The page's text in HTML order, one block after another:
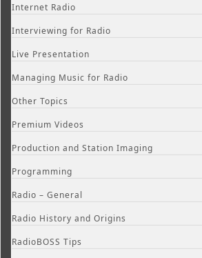
Internet Radio
Interviewing for Radio
Live Presentation
Managing Music for Radio
Other Topics
Premium Videos
Production and Station Imaging
Programming
Radio – General
Radio History and Origins
RadioBOSS Tips